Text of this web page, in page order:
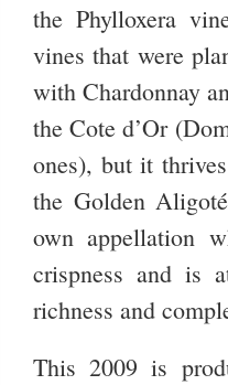
the Phylloxera
vines that were
with Chardonnay
the Cote d’Or
ones), but it
the Golden
own appellation
crispness and is
richness and
This 2009 is